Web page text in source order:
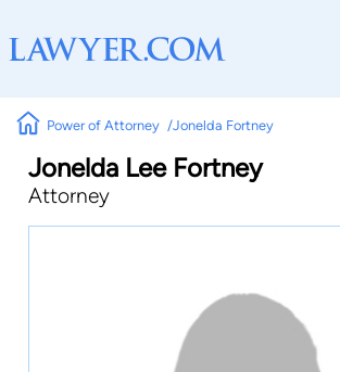
Power of Attorney Jonelda Fortney
Jonelda Lee Fortney
Attorney